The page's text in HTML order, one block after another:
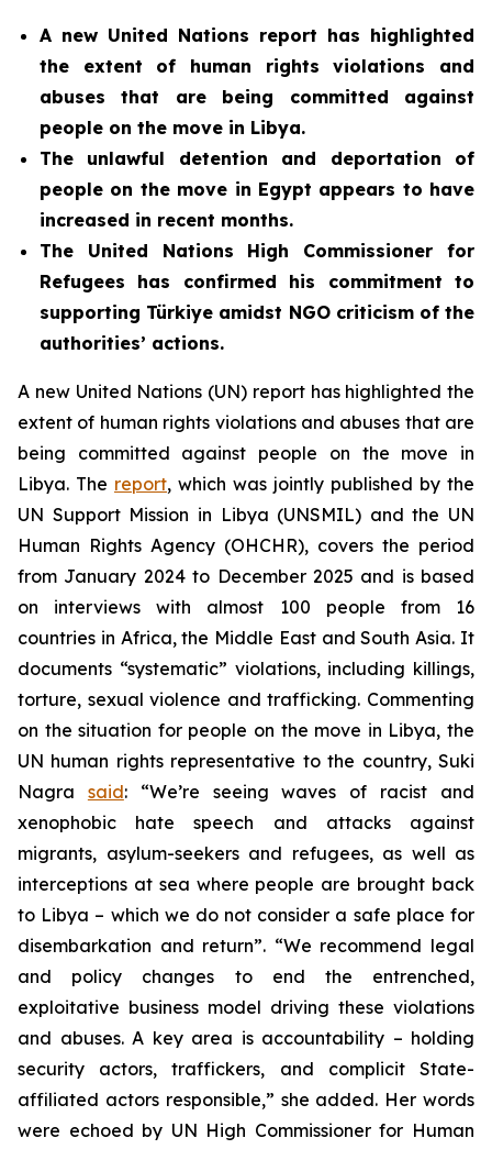
A new United Nations report has highlighted
the extent of human rights violations and
abuses that are being committed against
people on the move in Libya.
The unlawful detention and deportation of
people on the move in Egypt appears to have
increased in recent months.
The United Nations High Commissioner for
Refugees has confirmed his commitment to
supporting Türkiye amidst NGO criticism of the
authorities’ actions.
A new United Nations (UN) report has highlighted the
extent of human rights violations and abuses that are
being committed against people on the move in
Libya. The report, which was jointly published by the
UN Support Mission in Libya (UNSMIL) and the UN
Human Rights Agency (OHCHR), covers the period
from January 2024 to December 2025 and is based
on interviews with almost 100 people from 16
countries in Africa, the Middle East and South Asia. It
documents “systematic” violations, including killings,
torture, sexual violence and trafficking. Commenting
on the situation for people on the move in Libya, the
UN human rights representative to the country, Suki
Nagra said: “We’re seeing waves of racist and
xenophobic hate speech and attacks against
migrants, asylum-seekers and refugees, as well as
interceptions at sea where people are brought back
to Libya – which we do not consider a safe place for
disembarkation and return”. “We recommend legal
and policy changes to end the entrenched,
exploitative business model driving these violations
and abuses. A key area is accountability – holding
security actors, traffickers, and complicit State-
affiliated actors responsible,” she added. Her words
were echoed by UN High Commissioner for Human